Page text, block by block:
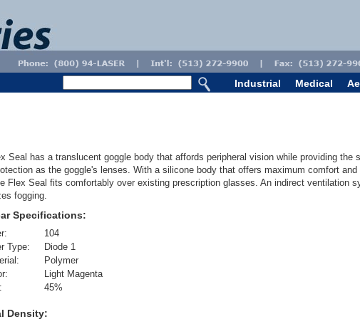
Industrial Medical
Seal has a translucent goggle body that affords peripheral vision while providing the
as the goggle's lenses. With a silicone body that offers maximum comfort and
Flex Seal fits comfortably over existing prescription glasses. An indirect ventilation
fogging.
Specifications:
Type:
104
Diode 1
Polymer
Light Magenta
45%
Density: